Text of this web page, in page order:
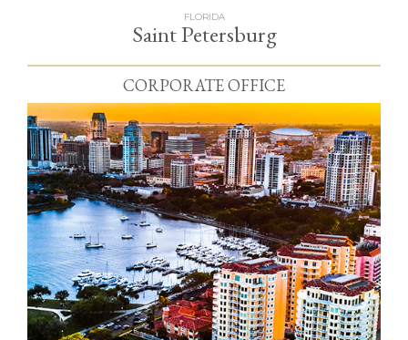
FLORIDA
Saint Petersburg
CORPORATE OFFICE